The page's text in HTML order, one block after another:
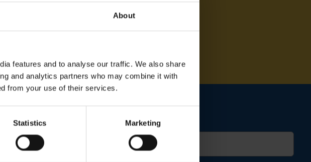
About
features and to analyse our traffic. We also share
and analytics partners who may combine it with
from your use of their services.
Statistics Marketing
OF OUR TEAM ON